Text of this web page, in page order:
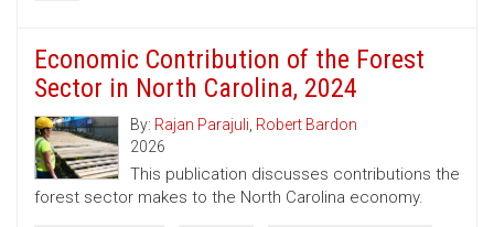
Economic Contribution of the Forest
Sector in North Carolina, 2024
By: Rajan Parajuli, Robert Bardon
2026
This publication discusses contributions the
forest sector makes to the North Carolina economy.